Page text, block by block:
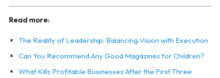
Read more:
The Reality of Leadership: Balancing Vision with Execution
Can You Recommend Any Good Magazines for Children?
What Kills Profitable Businesses After the First Three